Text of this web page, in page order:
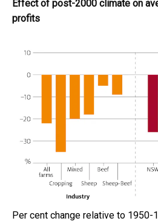
Effect of post-2000 climate on
profits
Per cent change relative to 1950-